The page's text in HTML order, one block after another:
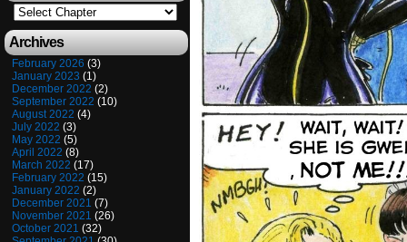
Archives
February 2026 (3)
January 2023 (1)
December 2022 (2)
September 2022 (10)
August 2022 (4)
July 2022 (3)
May 2022 (5)
April 2022 (8)
March 2022 (17)
February 2022 (15)
January 2022 (2)
December 2021 (7)
November 2021 (26)
October 2021 (32)